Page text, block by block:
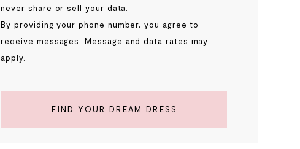
never share or sell your data.
By providing your phone number, you agree to
receive messages. Message and data rates may
apply.
FIND YOUR DREAM DRESS